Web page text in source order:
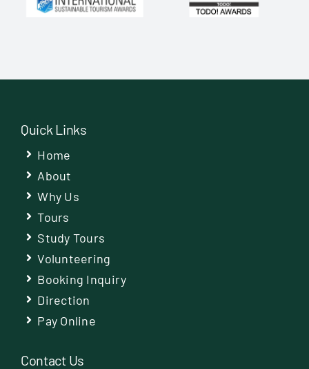
Quick Links
Home
About
Why Us
Tours
Study Tours
Volunteering
Booking Inquiry
Direction
Pay Online
Contact Us